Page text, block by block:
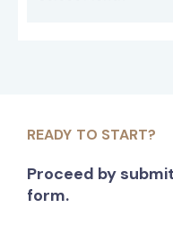
READY TO START?
Proceed by
form.